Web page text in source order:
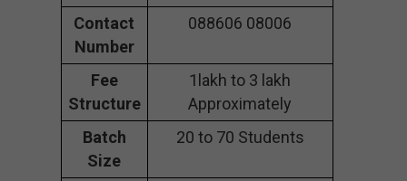
Contact
Number
088606 08006
Fee
Structure
1lakh to 3 lakh
Approximately
Batch
Size
20 to 70 Students